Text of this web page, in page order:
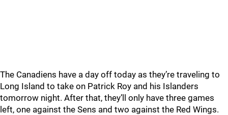
The Canadiens have a day off today as they’re traveling to
Long Island to take on Patrick Roy and his Islanders
tomorrow night. After that, they’ll only have three games
left, one against the Sens and two against the Red Wings.